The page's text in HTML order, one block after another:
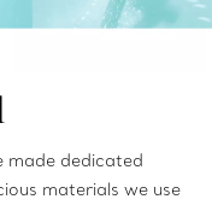
made dedicated
materials we use